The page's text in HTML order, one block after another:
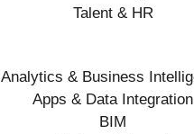
Talent & HR
Analytics & Business
Apps & Data Integration
BIM